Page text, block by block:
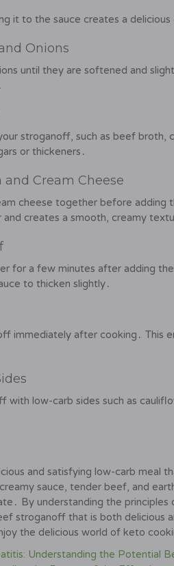
it to the sauce creates a delicious
Onions
until they are softened and
stroganoff, such as beef broth,
or thickeners․
Cream Cheese
cheese together before adding
creates a smooth, creamy
for a few minutes after adding
to thicken slightly․
immediately after cooking․ This
with low-carb sides such as
and satisfying low-carb meal
sauce, tender beef, and
By understanding the
stroganoff that is both delicious
the delicious world of keto
Understanding the Potential